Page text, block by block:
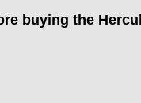
buying the